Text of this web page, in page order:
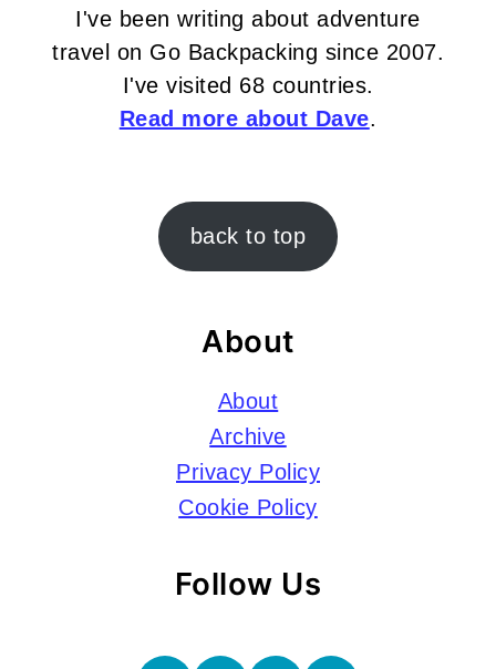
I've been writing about adventure
travel on Go Backpacking since 2007.
I've visited 68 countries.
Read more about Dave.
back to top
About
About
Archive
Privacy Policy
Cookie Policy
Follow Us